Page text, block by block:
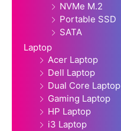
NVMe M.2
Portable SSD
SATA
Laptop
Acer Laptop
Dell Laptop
Dual Core Laptop
Gaming Laptop
HP Laptop
i3 Laptop